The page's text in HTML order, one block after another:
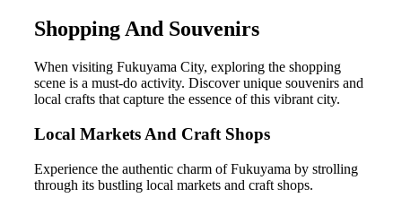
Shopping And Souvenirs
When visiting Fukuyama City, exploring the shopping
scene is a must-do activity. Discover unique souvenirs and
local crafts that capture the essence of this vibrant city.
Local Markets And Craft Shops
Experience the authentic charm of Fukuyama by strolling
through its bustling local markets and craft shops.